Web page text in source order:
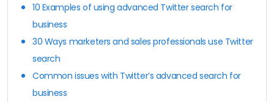
10 Examples of using advanced Twitter search for
business
30 Ways marketers and sales professionals use Twitter
search
Common issues with Twitter’s advanced search for
business